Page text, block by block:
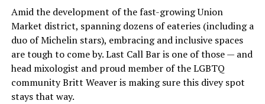
Amid the development of the fast-growing Union
Market district, spanning dozens of eateries (including a
duo of Michelin stars), embracing and inclusive spaces
are tough to come by. Last Call Bar is one of those — and
head mixologist and proud member of the LGBTQ
community Britt Weaver is making sure this divey spot
stays that way.